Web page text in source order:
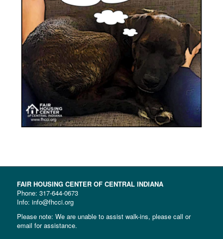
FAIR HOUSING CENTER OF CENTRAL INDIANA
Phone: 317-644-0673
Info: info@fhcci.org
Please note: We are unable to assist walk-ins, please call or
email for assistance.